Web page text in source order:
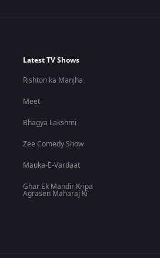
Latest TV Shows
Rishton ka Manjha
Meet
Bhagya Lakshmi
Zee Comedy Show
Mauka-E-Vardaat
Ghar Ek Mandir Kripa
Agrasen Maharaj Ki